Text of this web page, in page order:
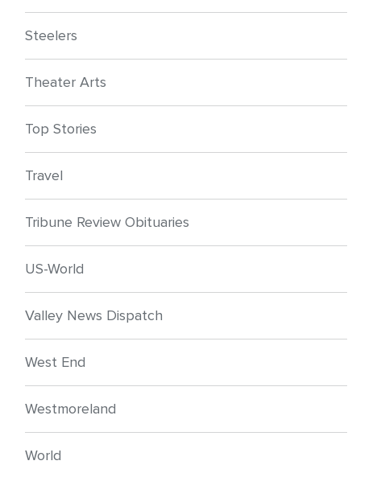
Steelers
Theater Arts
Top Stories
Travel
Tribune Review Obituaries
US-World
Valley News Dispatch
West End
Westmoreland
World